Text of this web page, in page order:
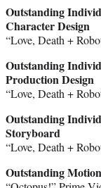
Outstanding
Character Design
“Love, Death +
Outstanding
Production Design
“Love, Death +
Outstanding
Storyboard
“Love, Death +
Outstanding